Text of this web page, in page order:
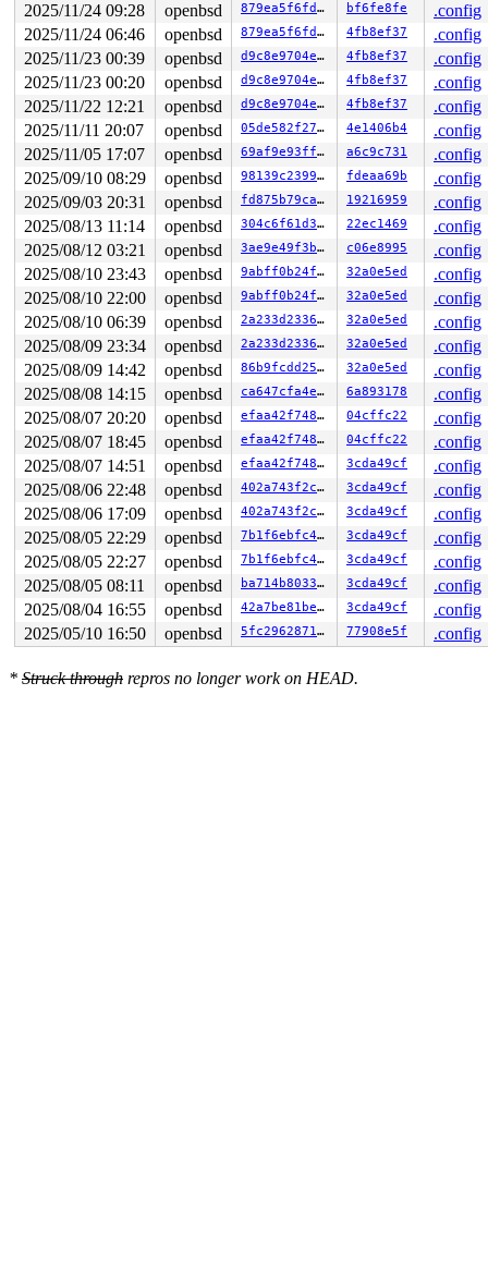
2025/11/24 09:28
openbsd 879ea5f6fdb7 bf6fe8fe
.config
2025/11/24 06:46
openbsd 879ea5f6fdb7 4fb8ef37
.config
2025/11/23 00:39
openbsd d9c8e9704ea3 4fb8ef37
.config
2025/11/23 00:20
openbsd d9c8e9704ea3 4fb8ef37
.config
2025/11/22 12:21
openbsd d9c8e9704ea3 4fb8ef37
.config
2025/11/11 20:07
openbsd 05de582f27ae 4e1406b4
.config
2025/11/05 17:07
openbsd 69af9e93ff65 a6c9c731
.config
2025/09/10 08:29
openbsd 98139c2399bf fdeaa69b
.config
2025/09/03 20:31
openbsd fd875b79ca1f 19216959
.config
2025/08/13 11:14
openbsd 304c6f61d3c6 22ec1469
.config
2025/08/12 03:21
openbsd 3ae9e49f3bd9 c06e8995
.config
2025/08/10 23:43
openbsd 9abff0b24f7a 32a0e5ed
.config
2025/08/10 22:00
openbsd 9abff0b24f7a 32a0e5ed
.config
2025/08/10 06:39
openbsd 2a233d233692 32a0e5ed
.config
2025/08/09 23:34
openbsd 2a233d233692 32a0e5ed
.config
2025/08/09 14:42
openbsd 86b9fcdd2575 32a0e5ed
.config
2025/08/08 14:15
openbsd ca647cfa4ec3 6a893178
.config
2025/08/07 20:20
openbsd efaa42f7482b 04cffc22
.config
2025/08/07 18:45
openbsd efaa42f7482b 04cffc22
.config
2025/08/07 14:51
openbsd efaa42f7482b 3cda49cf
.config
2025/08/06 22:48
openbsd 402a743f2c33 3cda49cf
.config
2025/08/06 17:09
openbsd 402a743f2c33 3cda49cf
.config
2025/08/05 22:29
openbsd 7b1f6ebfc4c7 3cda49cf
.config
2025/08/05 22:27
openbsd 7b1f6ebfc4c7 3cda49cf
.config
2025/08/05 08:11
openbsd ba714b803396 3cda49cf
.config
2025/08/04 16:55
openbsd 42a7be81bef7 3cda49cf
.config
2025/05/10 16:50
openbsd 5fc296287174 77908e5f .config
* Struck through repros no longer work on HEAD.